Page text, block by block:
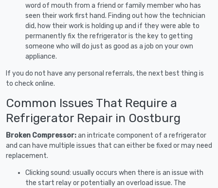
word of mouth from a friend or family member who has
seen their work first hand. Finding out how the technician
did, how their work is holding up and if they were able to
permanently fix the refrigerator is the key to getting
someone who will do just as good as a job on your own
appliance.
If you do not have any personal referrals, the next best thing is
to check online.
Common Issues That Require a
Refrigerator Repair in Oostburg
Broken Compressor:an intricate component of a refrigerator
and can have multiple issues that can either be fixed or may need
replacement.
Clicking sound: usually occurs when there is an issue with
the start relay or potentially an overload issue. The